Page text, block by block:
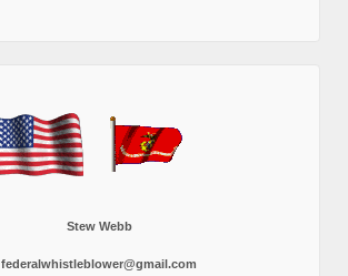
Stew Webb
federalwhistleblower@gmail.com